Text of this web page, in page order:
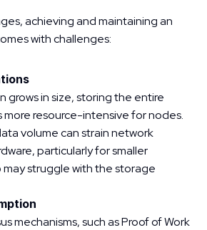
achieving and maintaining an
with challenges:
grows in size, storing the entire
resource-intensive for nodes.
volume can strain network
particularly for smaller
struggle with the storage
mechanisms, such as Proof of Work